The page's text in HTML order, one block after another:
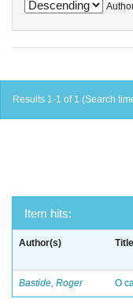
Results 1-1 of 1 (Search
Item hits:
Author(s) Title
Bastide, Roger O